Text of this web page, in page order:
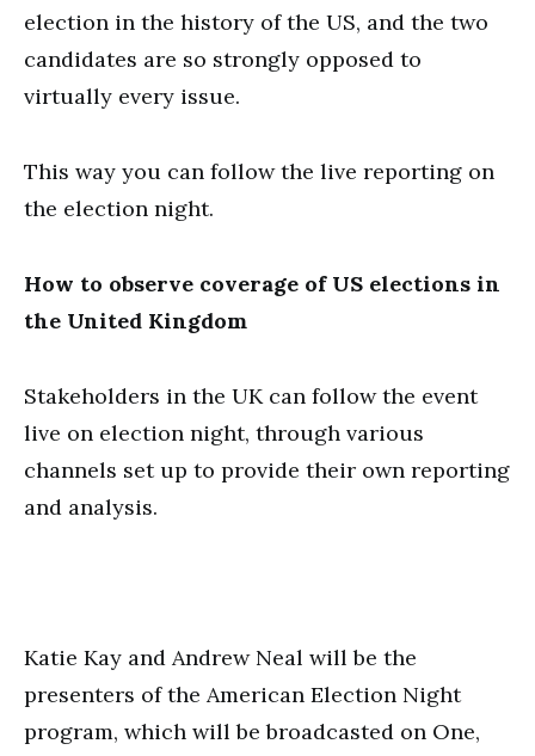
election in the history of the US, and the two
candidates are so strongly opposed to
virtually every issue.
This way you can follow the live reporting on
the election night.
How to observe coverage of US elections in
the United Kingdom
Stakeholders in the UK can follow the event
live on election night, through various
channels set up to provide their own reporting
and analysis.
Katie Kay and Andrew Neal will be the
presenters of the American Election Night
program, which will be broadcasted on One,